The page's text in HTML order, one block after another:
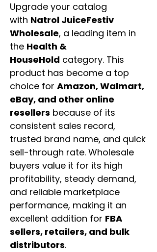
Upgrade your catalog
with Natrol JuiceFestiv
Wholesale, a leading item in
the Health &
HouseHold category. This
product has become a top
choice for Amazon, Walmart,
eBay, and other online
resellers because of its
consistent sales record,
trusted brand name, and quick
sell-through rate. Wholesale
buyers value it for its high
profitability, steady demand,
and reliable marketplace
performance, making it an
excellent addition for FBA
sellers, retailers, and bulk
distributors.